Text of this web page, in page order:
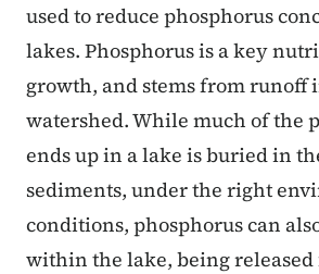
used to reduce phosphorus
lakes. Phosphorus is a key
growth, and stems from runoff
watershed. While much of the
ends up in a lake is buried in
sediments, under the right
conditions, phosphorus can
within the lake, being